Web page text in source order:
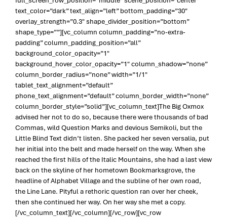
text_color=”dark” text_align=”left” bottom_padding=”30″
overlay_strength=”0.3″ shape_divider_position=”bottom”
shape_type=””][vc_column column_padding=”no-extra-
padding” column_padding_position=”all”
background_color_opacity=”1″
background_hover_color_opacity=”1″ column_shadow=”none”
column_border_radius=”none” width=”1/1″
tablet_text_alignment=”default”
phone_text_alignment=”default” column_border_width=”none”
column_border_style=”solid”][vc_column_text]The Big Oxmox
advised her not to do so, because there were thousands of bad
Commas, wild Question Marks and devious Semikoli, but the
Little Blind Text didn’t listen. She packed her seven versalia, put
her initial into the belt and made herself on the way. When she
reached the first hills of the Italic Mountains, she had a last view
back on the skyline of her hometown Bookmarksgrove, the
headline of Alphabet Village and the subline of her own road,
the Line Lane. Pityful a rethoric question ran over her cheek,
then she continued her way. On her way she met a copy.
[/vc_column_text][/vc_column][/vc_row][vc_row